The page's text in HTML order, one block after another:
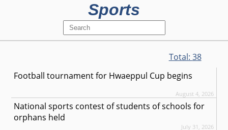
Sports
Total: 38
Football tournament for Hwaeppul Cup begins
August 4, 2026
National sports contest of students of schools for
orphans held
July 31, 2026